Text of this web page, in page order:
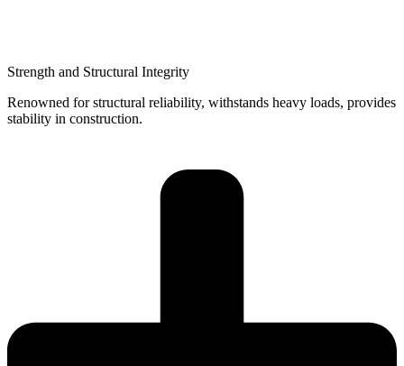
Strength and Structural Integrity
Renowned for structural reliability, withstands heavy loads, provides
stability in construction.